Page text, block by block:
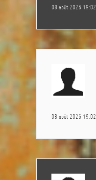
08 août 2026 19:02
08 août 2026 19:02